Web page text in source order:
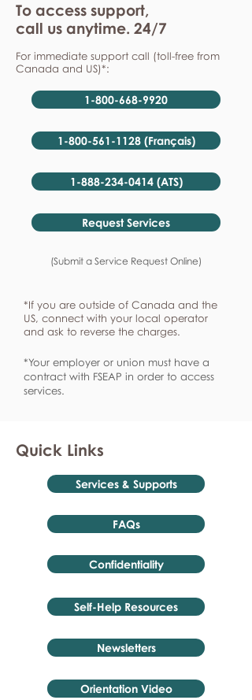
To access support,
call us anytime. 24/7
For immediate support call (toll-free from
Canada and US)*:
1-800-668-9920
1-800-561-1128 (Français)
1-888-234-0414 (ATS)
Request Services
(Submit a Service Request Online)
*If you are outside of Canada and the
US, connect with your local operator
and ask to reverse the charges.
*Your employer or union must have a
contract with FSEAP in order to access
services.
Quick Links
Services & Supports
FAQs
Confidentiality
Self-Help Resources
Newsletters
Orientation Video